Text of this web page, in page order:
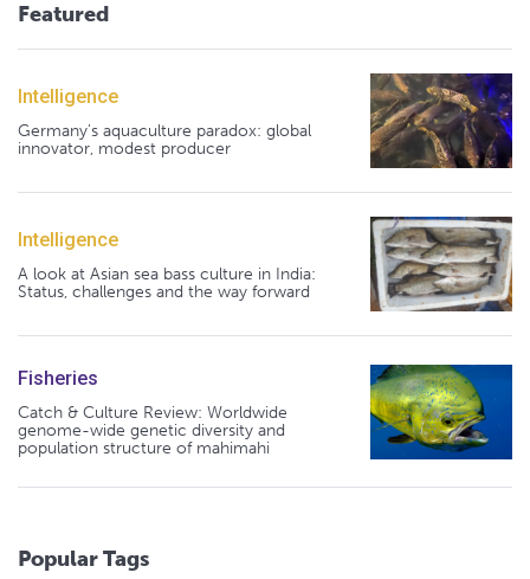
Featured
Intelligence
Germany's aquaculture paradox: global
innovator, modest producer
Intelligence
A look at Asian sea bass culture in India:
Status, challenges and the way forward
Fisheries
Catch & Culture Review: Worldwide
genome-wide genetic diversity and
population structure of mahimahi
Popular Tags